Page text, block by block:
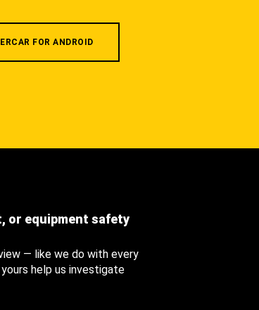
FOR ANDROID
or equipment safety
— like we do with every
help us investigate